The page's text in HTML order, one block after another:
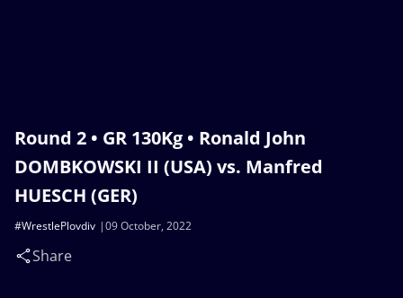
Round 2 • GR 130Kg • Ronald John
DOMBKOWSKI II (USA) vs. Manfred
HUESCH (GER)
09 October, 2022
#WrestlePlovdiv
Share